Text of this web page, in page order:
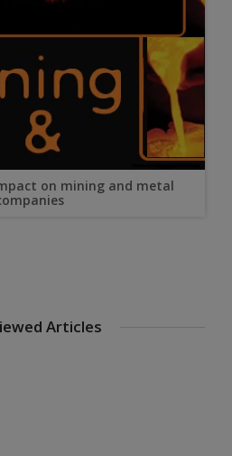
on mining and metal
Chains for Efficiency and
Articles